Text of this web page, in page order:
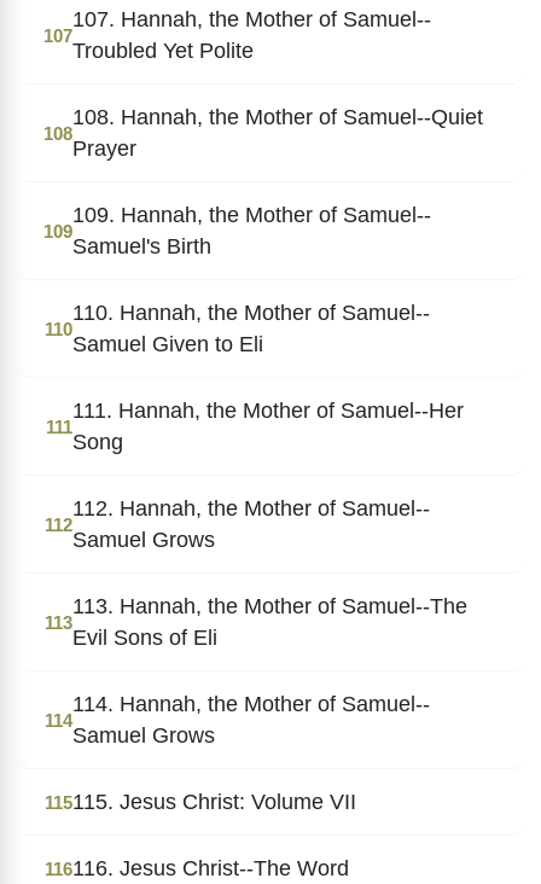
107
107. Hannah, the Mother of Samuel--
Troubled Yet Polite
108
108. Hannah, the Mother of Samuel--Quiet
Prayer
109
109. Hannah, the Mother of Samuel--
Samuel's Birth
110
110. Hannah, the Mother of Samuel--
Samuel Given to Eli
111
111. Hannah, the Mother of Samuel--Her
Song
112
112. Hannah, the Mother of Samuel--
Samuel Grows
113
113. Hannah, the Mother of Samuel--The
Evil Sons of Eli
114
114. Hannah, the Mother of Samuel--
Samuel Grows
115115. Jesus Christ: Volume VII
116116. Jesus Christ--The Word